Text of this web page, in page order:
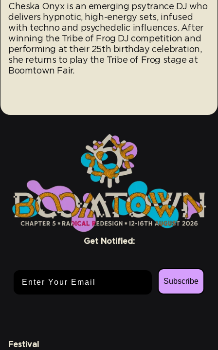
Cheska Onyx is an emerging psytrance DJ who
delivers hypnotic, high-energy sets, infused
with techno and psychedelic influences. After
winning the Tribe of Frog DJ competition and
performing at their 25th birthday celebration,
she returns to play the Tribe of Frog stage at
Boomtown Fair.
Get Notified:
Subscribe
Festival